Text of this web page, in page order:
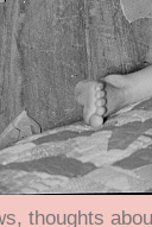
thoughts